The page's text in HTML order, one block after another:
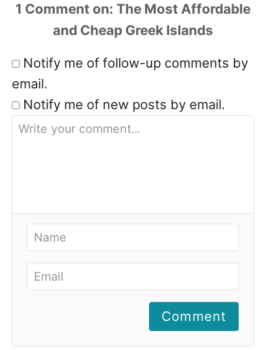
1 Comment
Notify me of follow-up comments by
email.
Notify me of new posts by email.
Comment